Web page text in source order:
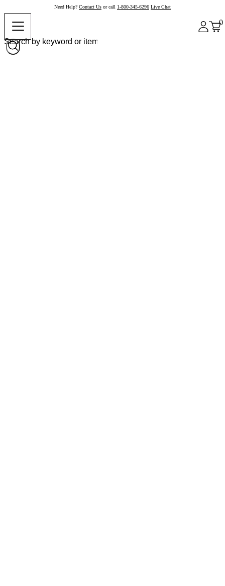
Need Help? Contact Us or call 1-800-345-6296 Live Chat
0